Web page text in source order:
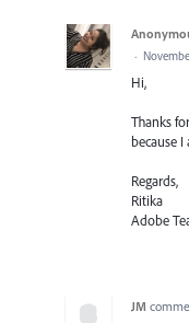
·
Hi,
Thanks
because
Regards,
Ritika
Adobe
JM